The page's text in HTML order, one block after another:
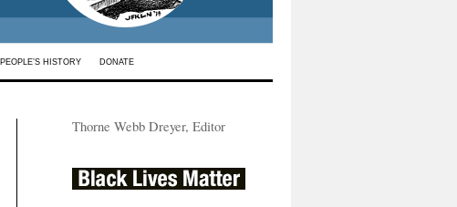
PEOPLE’S HISTORY DONATE
Thorne Webb Dreyer, Editor